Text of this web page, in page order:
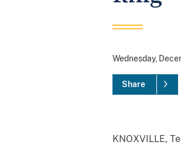
Wednesday,
Share
KNOXVILLE,